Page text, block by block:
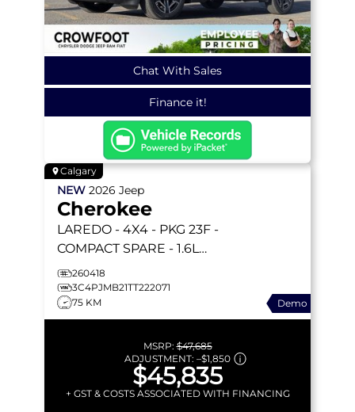
Chat With Sales
Finance it!
Calgary
NEW 2026 Jeep
Cherokee
LAREDO - 4X4 - PKG 23F -
COMPACT SPARE - 1.6L
TURBO HYBRID - 12.3
TOUCHSCREEN & MORE!
260418
3C4PJMB21TT222071
75 KM
Demo
MSRP:$47,685
ADJUSTMENT: –$1,850
$45,835
+ GST & COSTS ASSOCIATED WITH FINANCING